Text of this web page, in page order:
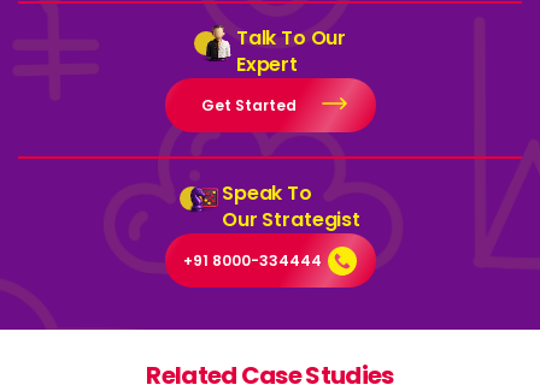
Talk To Our
Expert
Get Started
Speak To
Our Strategist
+91 8000-334444
Related Case Studies